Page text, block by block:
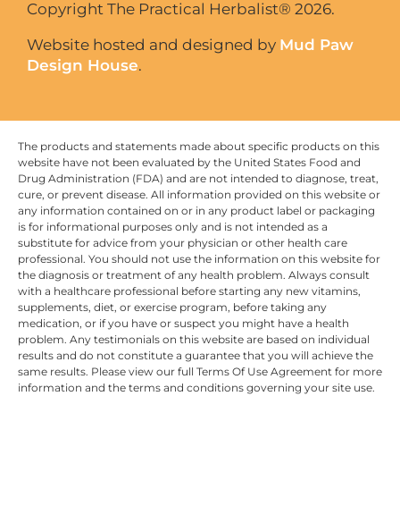
Copyright The Practical Herbalist® 2026.
Website hosted and designed by Mud Paw
Design House.
The products and statements made about specific products on this
website have not been evaluated by the United States Food and
Drug Administration (FDA) and are not intended to diagnose, treat,
cure, or prevent disease. All information provided on this website or
any information contained on or in any product label or packaging
is for informational purposes only and is not intended as a
substitute for advice from your physician or other health care
professional. You should not use the information on this website for
the diagnosis or treatment of any health problem. Always consult
with a healthcare professional before starting any new vitamins,
supplements, diet, or exercise program, before taking any
medication, or if you have or suspect you might have a health
problem. Any testimonials on this website are based on individual
results and do not constitute a guarantee that you will achieve the
same results. Please view our full Terms Of Use Agreement for more
information and the terms and conditions governing your site use.